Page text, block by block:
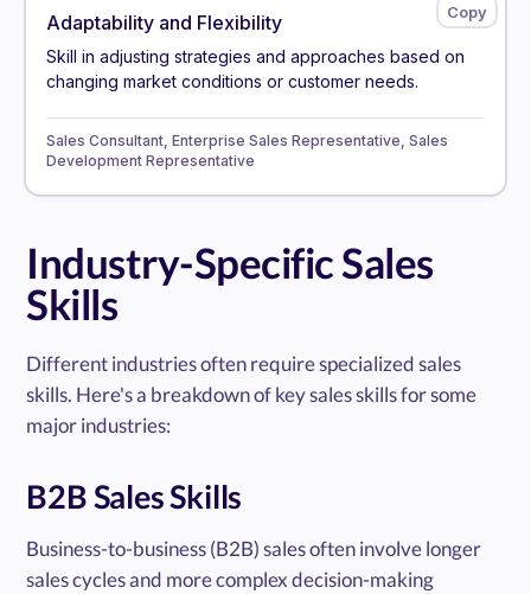
Adaptability and Flexibility
Skill in adjusting strategies and approaches based on
changing market conditions or customer needs.
Sales Consultant, Enterprise Sales Representative, Sales
Development Representative
Industry-Specific Sales
Skills
Different industries often require specialized sales
skills. Here's a breakdown of key sales skills for some
major industries:
B2B Sales Skills
Business-to-business (B2B) sales often involve longer
sales cycles and more complex decision-making